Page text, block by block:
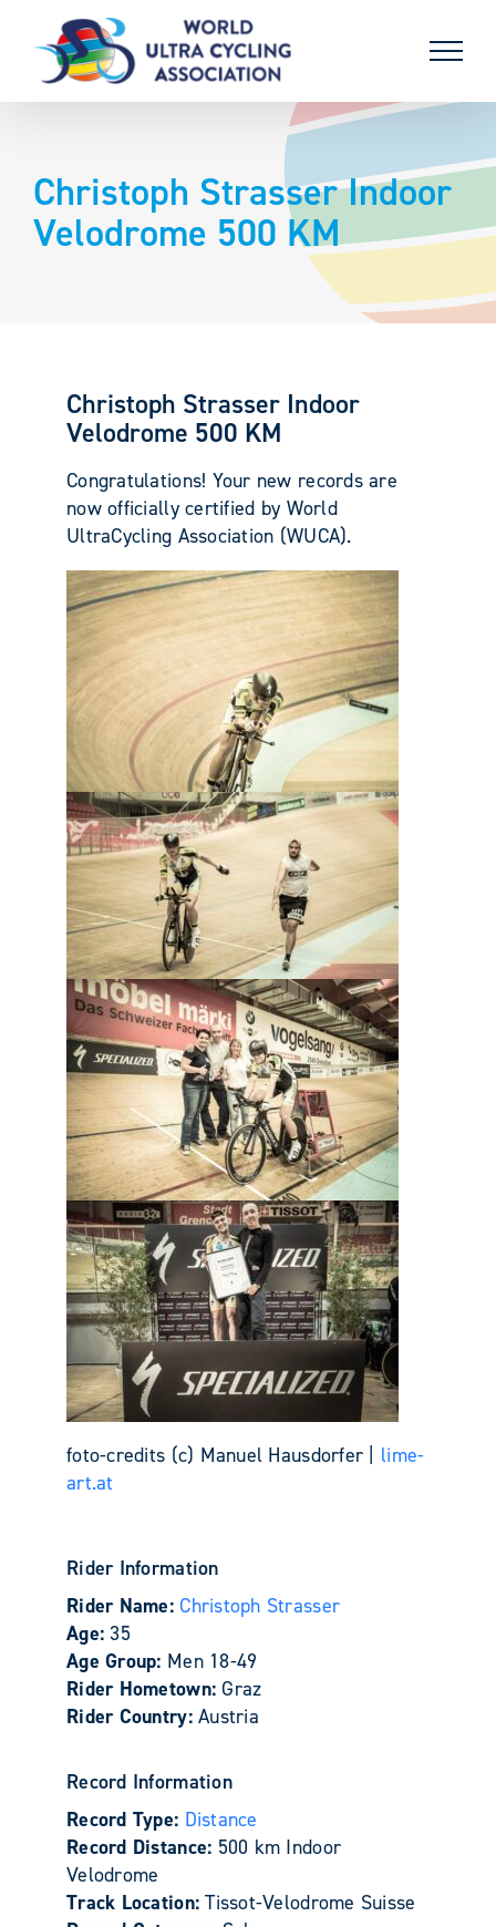
content
Christoph Strasser Indoor
Velodrome 500 KM
Christoph Strasser Indoor
Velodrome 500 KM
Congratulations! Your new records are
now officially certified by World
UltraCycling Association (WUCA).
foto-credits (c) Manuel Hausdorfer | lime-
art.at
Rider Information
Rider Name:Christoph Strasser
Age: 35
Age Group: Men 18-49
Rider Hometown:Graz
Rider Country:Austria
Record Information
Record Type: Distance
Record Distance: 500 km Indoor
Velodrome
Track Location:Tissot-Velodrome Suisse